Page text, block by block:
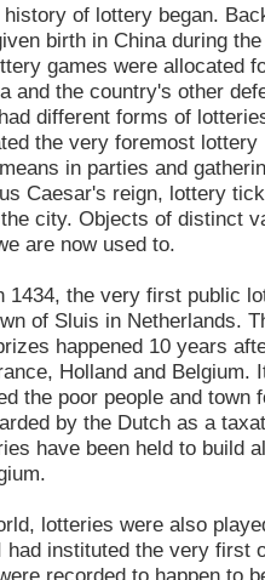
of lottery began.
birth in China during
games were allocated
and the country's other
different forms of
the very foremost
in parties and
Caesar's reign, lottery
city. Objects of distinct
are now used to.
1434, the very first public
of Sluis in Netherlands.
happened 10 years
Holland and Belgium.
the poor people and
by the Dutch as a
have been held to build
lotteries were also
had instituted the very first
recorded to happen to